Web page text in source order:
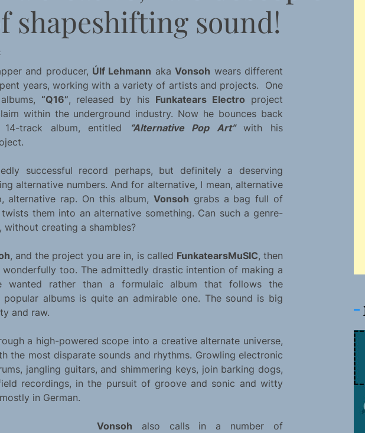
shapeshifting sound!
and producer, Úlf Lehmann akaVonsoh wears different
years, working with a variety of artists and projects. One
“Q16”, released by his Funkatears Electro project
within the underground industry. Now he bounces back
track album, entitled
“Alternative Pop Art”with his
successful record perhaps, but definitely a deserving
alternative numbers. And for alternative, I mean, alternative
alternative rap. On this album,Vonsoh grabs a bag full of
them into an alternative something. Can such a genre-
creating a shambles?
, and the project you are in, is called FunkatearsMuSIC, then
too. The admittedly drastic intention of making a
wanted rather than a formulaic album that follows the
albums is quite an admirable one. The sound is big
and raw.
a high-powered scope into a creative alternate universe,
the most disparate sounds and rhythms. Growling electronic
jangling guitars, and shimmering keys, join barking dogs,
recordings, in the pursuit of groove and sonic and witty
in German.
Vonsoh also calls in a number of